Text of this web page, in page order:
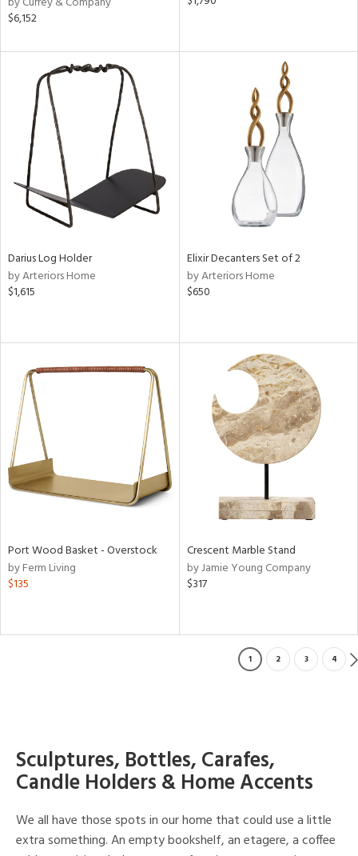
$6,152
Darius Log Holder
by Arteriors Home
$1,615
Elixir Decanters Set of 2
by Arteriors Home
$650
Port Wood Basket - Overstock
by Ferm Living
$135
Crescent Marble Stand
by Jamie Young Company
$317
1 2 3 4
Sculptures, Bottles, Carafes,
Candle Holders & Home Accents
We all have those spots in our home that could use a little
extra something. An empty bookshelf, an etagere, a coffee